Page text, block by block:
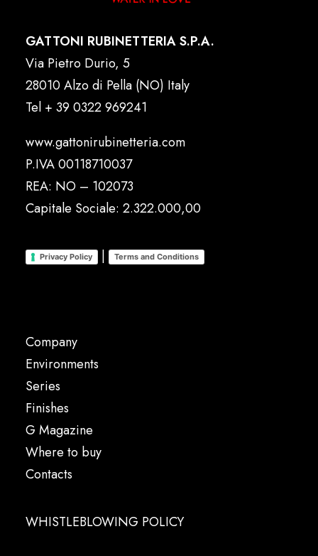
GATTONI RUBINETTERIA S.P.A.
Via Pietro Durio, 5
28010 Alzo di Pella (NO) Italy
Tel + 39 0322 969241
www.gattonirubinetteria.com
P.IVA 00118710037
REA: NO – 102073
Capitale Sociale: 2.322.000,00
Privacy Policy | Terms and Conditions
Company
Environments
Series
Finishes
G Magazine
Where to buy
Contacts
WHISTLEBLOWING POLICY